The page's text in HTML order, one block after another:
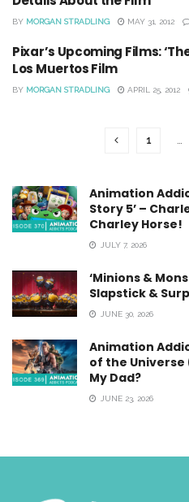
BY MORGAN STRADLING MAY 31, 2012
Pixar’s Upcoming Films:
Los Muertos Film
BY MORGAN STRADLING APRIL 25, 2012
1 …
Animation
Story 5’ –
Charley Horse!
JULY 7, 2026
‘Minions &
Slapstick &
JUNE 30, 2026
Animation
of the Universe
My Dad?
JUNE 23, 2026